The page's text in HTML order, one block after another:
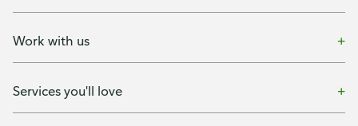
Work with us
Services you'll love